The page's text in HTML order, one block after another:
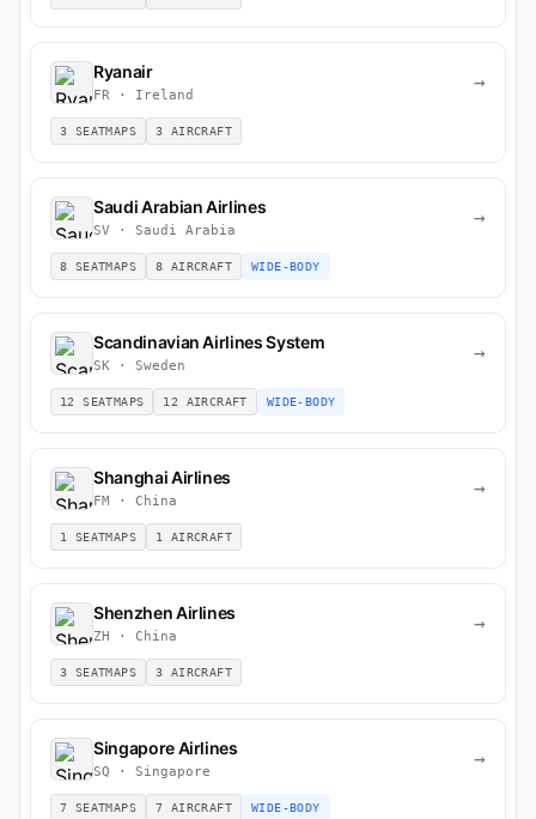
Ryanair
FR · Ireland
→
3 SEATMAPS 3 AIRCRAFT
Saudi Arabian Airlines
SV · Saudi Arabia
→
8 SEATMAPS 8 AIRCRAFT WIDE-BODY
Scandinavian Airlines System
SK · Sweden
→
12 SEATMAPS 12 AIRCRAFT WIDE-BODY
Shanghai Airlines
FM · China
→
1 SEATMAPS 1 AIRCRAFT
Shenzhen Airlines
ZH · China
→
3 SEATMAPS 3 AIRCRAFT
Singapore Airlines
SQ · Singapore
→
7 SEATMAPS 7 AIRCRAFT WIDE-BODY